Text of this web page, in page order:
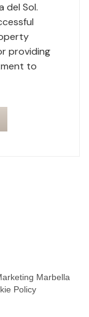
del Sol.
providing
to
Marbella
Policy